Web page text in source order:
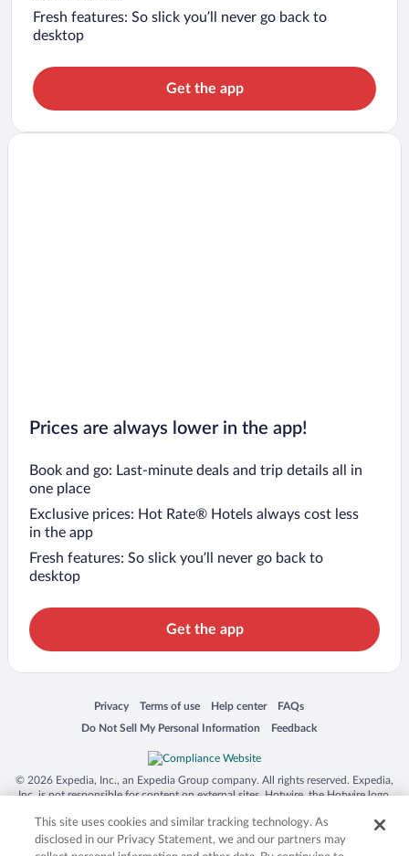
Fresh features: So slick you’ll never go back to
desktop
Get the app
Prices are always lower in the app!
Book and go: Last-minute deals and trip details all in
one place
Exclusive prices: Hot Rate® Hotels always cost less
in the app
Fresh features: So slick you’ll never go back to
desktop
Get the app
Privacy
Opens in a new window
Terms of use
Opens in a new window
Help center
Opens in a new window
FAQs
Opens in a new window
Do Not Sell My Personal Information
Opens in a new window Feedback
Opens in a new window
© 2026 Expedia, Inc., an Expedia Group company. All rights reserved. Expedia,
Inc. is not responsible for content on external sites. Hotwire, the Hotwire logo,
trademarks of Expedia, Inc. in the US and/or other countries. Other logos or
product and company names mentioned herein may be the property of their
respective owners. CST 2029030-50.
This site uses cookies and similar tracking technology. As
disclosed in our Privacy Statement, we and our partners may